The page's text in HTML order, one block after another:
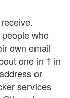
who
own email
one in 1 in
or
services